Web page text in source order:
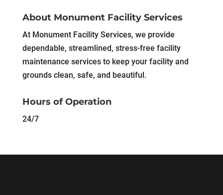
About Monument Facility Services
At Monument Facility Services, we provide
dependable, streamlined, stress-free facility
maintenance services to keep your facility and
grounds clean, safe, and beautiful.
Hours of Operation
24/7